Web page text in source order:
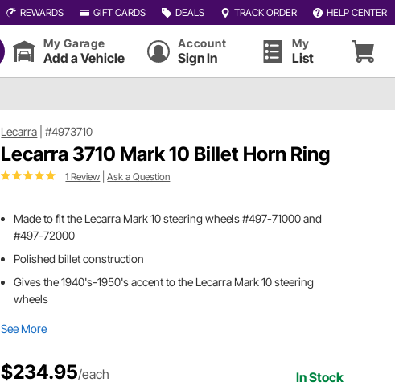
REWARDS GIFT CARDS DEALS TRACK ORDER HELP CENTER
My Garage
Add a Vehicle
Account
Sign In
My
List
Lecarra |#4973710
Lecarra 3710 Mark 10 Billet Horn Ring
1 Review |Ask a Question
Made to fit the Lecarra Mark 10 steering wheels #497-71000 and
#497-72000
Polished billet construction
Gives the 1940's-1950's accent to the Lecarra Mark 10 steering
wheels
See More
$234.95/each In Stock